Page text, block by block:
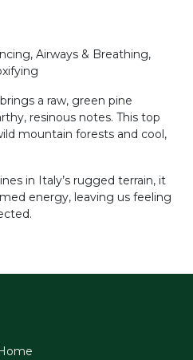
Airways & Breathing,
a raw, green pine
resinous notes. This top
mountain forests and cool,
in Italy’s rugged terrain, it
energy, leaving us feeling
Home